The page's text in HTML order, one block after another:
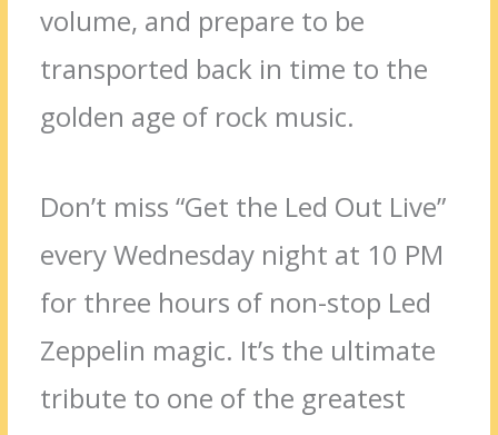
volume, and prepare to be
transported back in time to the
golden age of rock music.
Don’t miss “Get the Led Out Live”
every Wednesday night at 10 PM
for three hours of non-stop Led
Zeppelin magic. It’s the ultimate
tribute to one of the greatest